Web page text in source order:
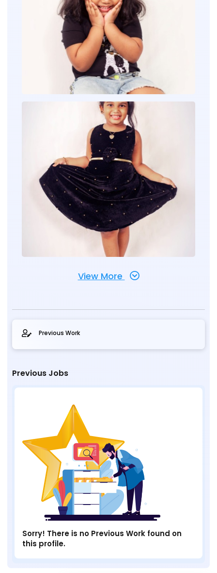
View More
Previous Work
Previous Jobs
Sorry! There is no Previous Work found on
this profile.